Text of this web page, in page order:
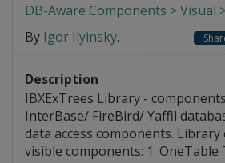
DB-Aware Components > Visual
By Igor Ilyinsky.
Description
IBXExTrees Library -
InterBase/ FireBird/ Yaffil
data access components.
visible components: 1. OneTable